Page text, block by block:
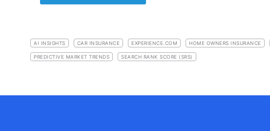
AI INSIGHTS CAR INSURANCE EXPERIENCE.COM HOME OWNERS INSURANCE
PREDICTIVE MARKET TRENDS SEARCH RANK SCORE (SRS)